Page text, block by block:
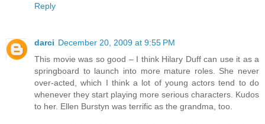
Reply
darci December 20, 2009 at 9:55 PM
This movie was so good – I think Hilary Duff can use it as a
springboard to launch into more mature roles. She never
over-acted, which I think a lot of young actors tend to do
whenever they start playing more serious characters. Kudos
to her. Ellen Burstyn was terrific as the grandma, too.